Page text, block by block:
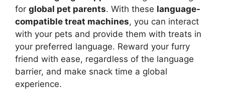
for global pet parents. With these language-
compatible treat machines, you can interact
with your pets and provide them with treats in
your preferred language. Reward your furry
friend with ease, regardless of the language
barrier, and make snack time a global
experience.